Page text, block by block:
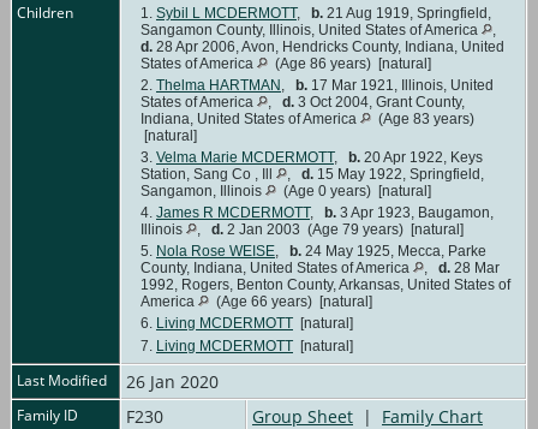
Children 1. Sybil L MCDERMOTT, b. 21 Aug 1919, Springfield,
Sangamon County, Illinois, United States of America
,
d. 28 Apr 2006, Avon, Hendricks County, Indiana, United
States of America
(Age 86 years) [natural]
2. Thelma HARTMAN, b. 17 Mar 1921, Illinois, United
States of America
, d. 3 Oct 2004, Grant County,
Indiana, United States of America
(Age 83 years)
[natural]
3. Velma Marie MCDERMOTT, b. 20 Apr 1922, Keys
Station, Sang Co , Ill
, d. 15 May 1922, Springfield,
Sangamon, Illinois
(Age 0 years) [natural]
4. James R MCDERMOTT, b. 3 Apr 1923, Baugamon,
Illinois
, d. 2 Jan 2003 (Age 79 years) [natural]
5. Nola Rose WEISE, b. 24 May 1925, Mecca, Parke
County, Indiana, United States of America
, d. 28 Mar
1992, Rogers, Benton County, Arkansas, United States of
America
(Age 66 years) [natural]
6. Living MCDERMOTT [natural]
7. Living MCDERMOTT [natural]
Last Modified 26 Jan 2020
Family ID F230 Group Sheet | Family Chart